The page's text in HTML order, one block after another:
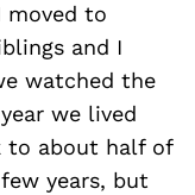
moved to
and I
watched the
we lived
to about half of
years, but